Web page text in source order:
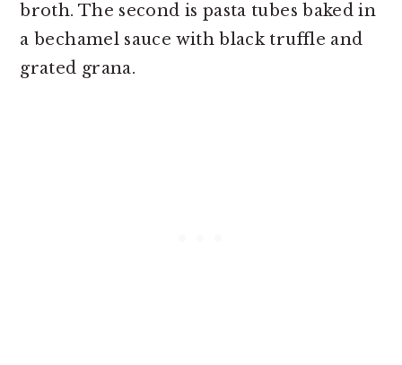
broth. The second is pasta tubes baked in
a bechamel sauce with black truffle and
grated grana.